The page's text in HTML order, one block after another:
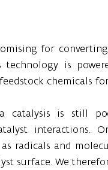
for
technology is
chemicals
catalysis is still
interactions.
as radicals and
surface. We